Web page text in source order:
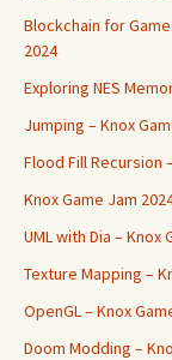
Blockchain for
2024
Exploring NES
Jumping – Knox
Flood Fill Recursion
Knox Game Jam
UML with Dia – Knox
Texture Mapping –
OpenGL – Knox
Doom Modding –